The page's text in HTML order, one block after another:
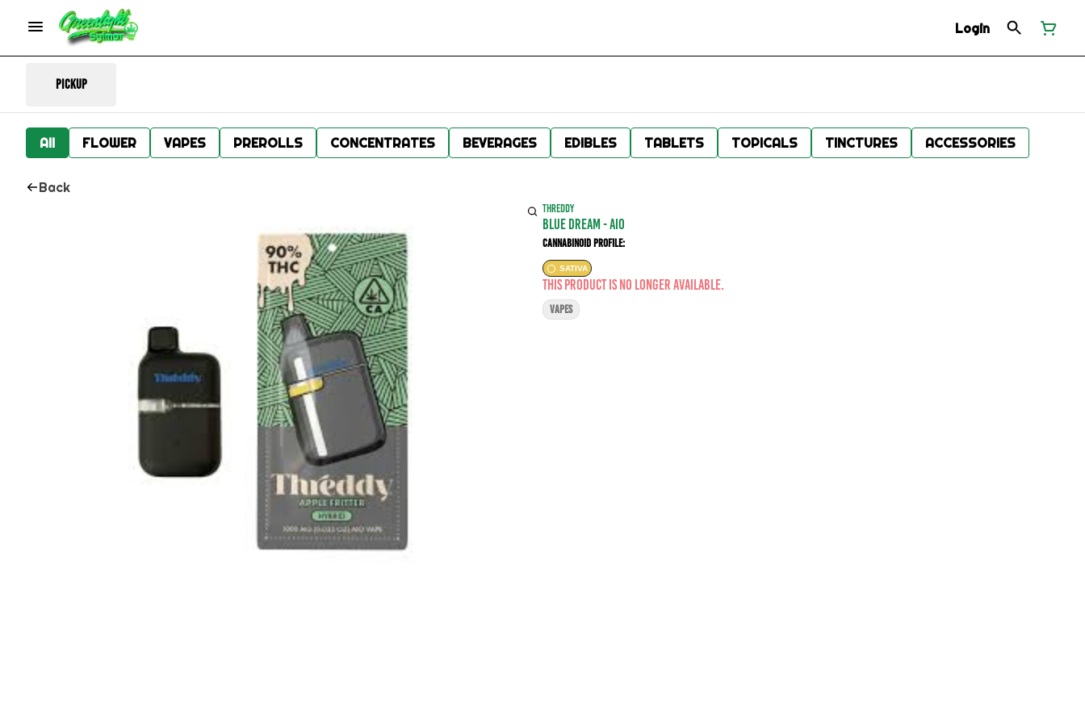
Login
Pickup
All FLOWER VAPES PREROLLS CONCENTRATES BEVERAGES EDIBLES TABLETS TOPICALS TINCTURES ACCESSORIES
Back
THREDDY
Blue Dream - AIO
Cannabinoid Profile:
SATIVA
This product is no longer available.
VAPES